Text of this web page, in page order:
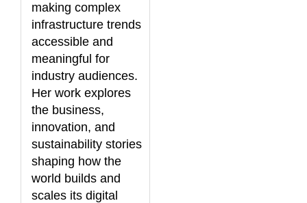
making complex
infrastructure trends
accessible and
meaningful for
industry audiences.
Her work explores
the business,
innovation, and
sustainability stories
shaping how the
world builds and
scales its digital